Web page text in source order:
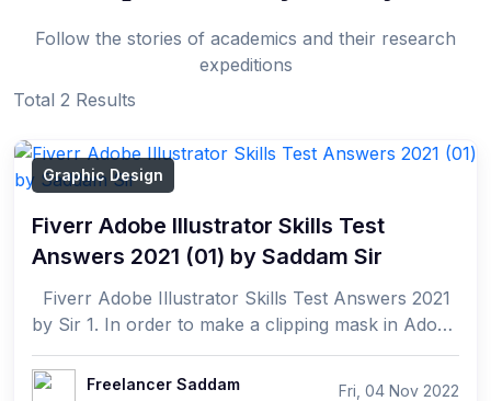
Follow the stories of academics and their research
expeditions
Total 2 Results
Graphic Design
Fiverr Adobe Illustrator Skills Test
Answers 2021 (01) by Saddam Sir
by Sir 1. In order to make a clipping mask in Adobe
Illustrator CC (2017), which of th...
Freelancer Saddam Fri, 04 Nov 2022